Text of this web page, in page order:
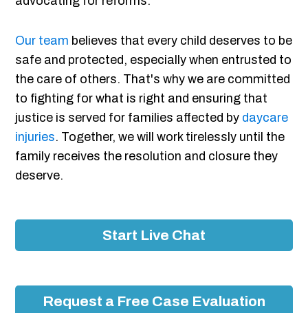
Our team believes that every child deserves to be
safe and protected, especially when entrusted to
the care of others. That's why we are committed
to fighting for what is right and ensuring that
justice is served for families affected by daycare
injuries. Together, we will work tirelessly until the
family receives the resolution and closure they
deserve.
Start Live Chat
Request a Free Case Evaluation